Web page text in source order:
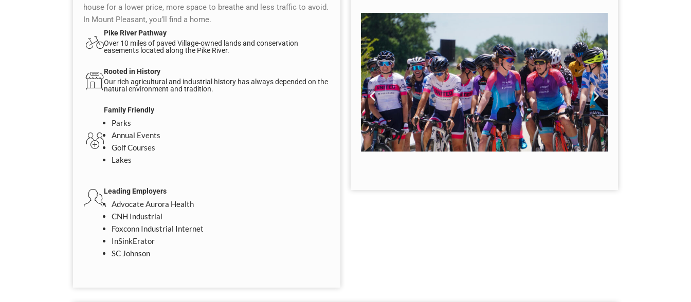
house for a lower price, more space to breathe and less traffic to avoid.
In Mount Pleasant, you’ll find a home.
Pike River Pathway
Over 10 miles of paved Village-owned lands and conservation
easements located along the Pike River.
Rooted in History
Our rich agricultural and industrial history has always depended on the
natural environment and tradition.
Family Friendly
Parks
Annual Events
Golf Courses
Lakes
Leading Employers
Advocate Aurora Health
CNH Industrial
Foxconn Industrial Internet
InSinkErator
SC Johnson